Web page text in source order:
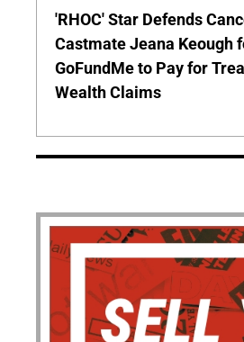
'RHOC' Star Defends
Castmate Jeana Keough
GoFundMe to Pay for
Wealth Claims